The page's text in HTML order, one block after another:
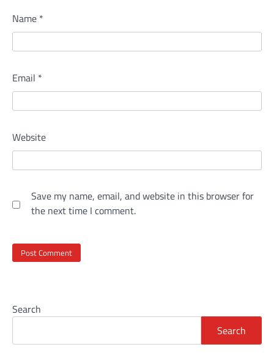
Name *
Email *
Website
Save my name, email, and website in this browser for
the next time I comment.
Search
Search